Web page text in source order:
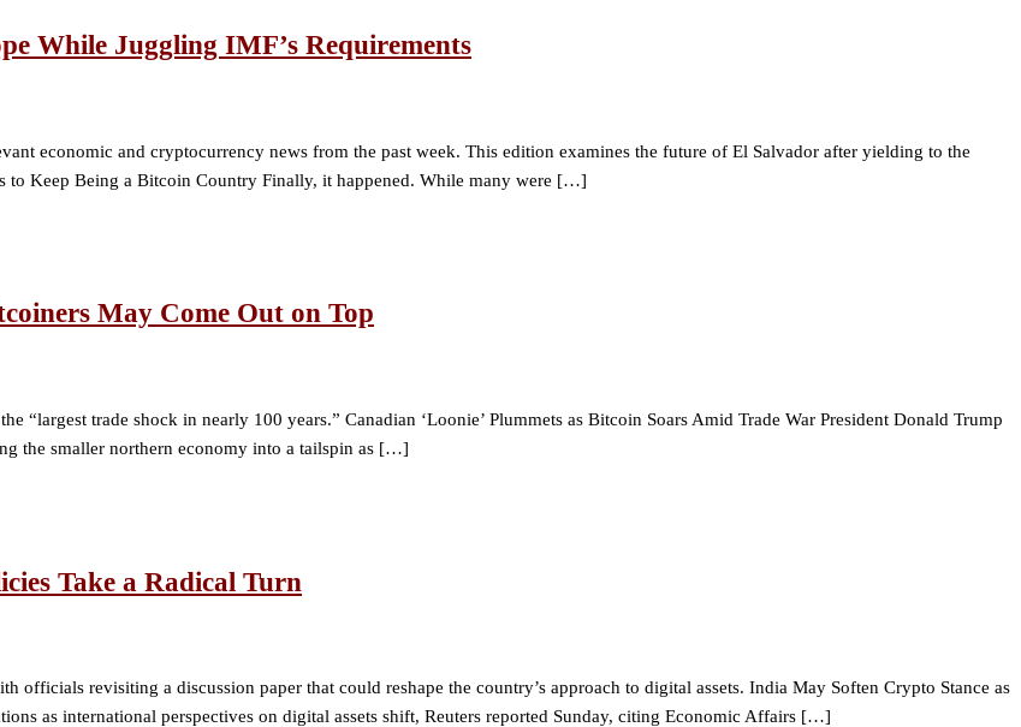
While Juggling IMF’s Requirements
economic and cryptocurrency news from the past week. This edition examines the future of El Salvador after yielding to the
to Keep Being a Bitcoin Country Finally, it happened. While many were […]
May Come Out on Top
“largest trade shock in nearly 100 years.” Canadian ‘Loonie’ Plummets as Bitcoin Soars Amid Trade War President Donald Trump
the smaller northern economy into a tailspin as […]
Take a Radical Turn
officials revisiting a discussion paper that could reshape the country’s approach to digital assets. India May Soften Crypto Stance as
as international perspectives on digital assets shift, Reuters reported Sunday, citing Economic Affairs […]